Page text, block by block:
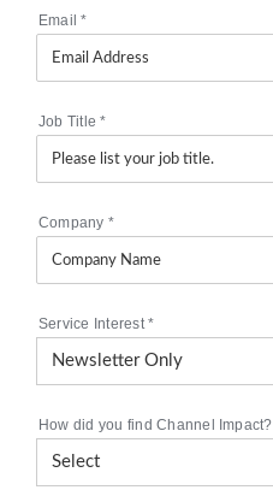
Email*
Job Title*
Company *
Service Interest*
How did you find Channel Impact?